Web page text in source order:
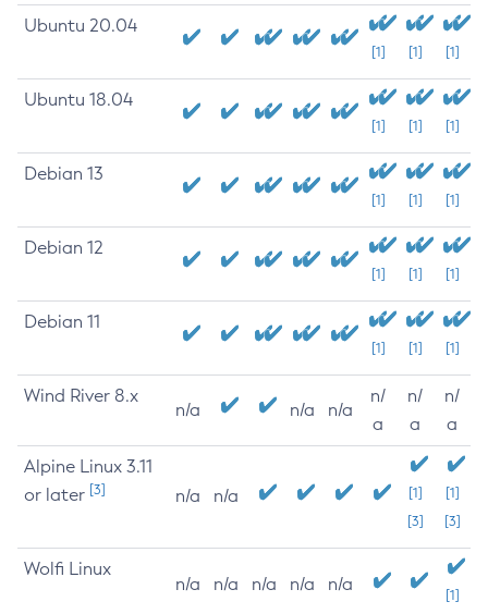
Ubuntu 20.04
[1] [1] [1]
Ubuntu 18.04
[1] [1] [1]
Debian 13
[1] [1] [1]
Debian 12
[1] [1] [1]
Debian 11
[1] [1] [1]
Wind River 8.x
n/a n/a n/a
n/
a
n/
a
n/
a
Alpine Linux 3.11
or later [3] n/a n/a
[1]
[3]
[1]
[3]
Wolfi Linux
n/a n/a n/a n/a n/a
[1]